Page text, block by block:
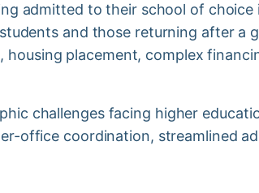
admitted to their school of
and those returning after a
housing placement, complex
challenges facing higher
office coordination, streamlined